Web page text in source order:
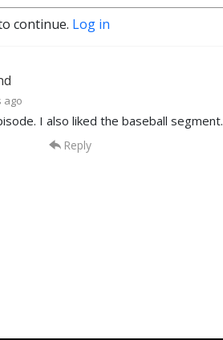
continue. Log in
ago
I also liked the baseball segment.
Reply